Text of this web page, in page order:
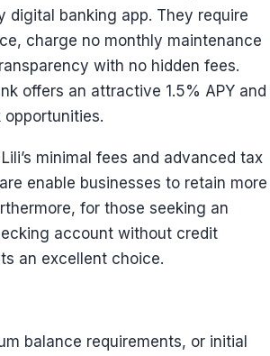
digital banking app. They require
charge no monthly maintenance
with no hidden fees.
offers an attractive 1.5% APY and
Lili’s minimal fees and advanced tax
enable businesses to retain more
for those seeking an
account without credit
an excellent choice.
balance requirements, or initial